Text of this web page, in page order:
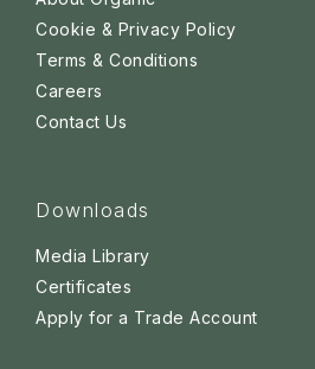
Cookie & Privacy Policy
Terms & Conditions
Careers
Contact Us
Downloads
Media Library
Certificates
Apply for a Trade Account